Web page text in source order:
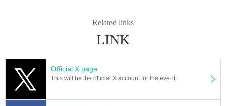
● Other companies and stores are adjacent to the venue, so please do not w
● Luggage cannot be stored. Please refrain from bringing in large luggage.
detector installed at the store entrance. If your body temperature is measured
to be 37.5 degrees or higher Admission the store, so please refrain from visiti
ng the store if you have a fever or are uneasy about your physical condition.
Related links
LINK
Official X page
This will be the official X account for the event.